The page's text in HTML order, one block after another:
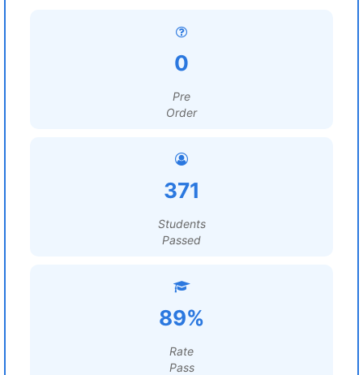
0
Pre
Order
371
Students
Passed
89%
Rate
Pass